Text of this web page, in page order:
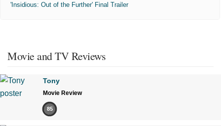
'Insidious: Out of the Further' Final Trailer
Movie and TV Reviews
Tony
Movie Review
85